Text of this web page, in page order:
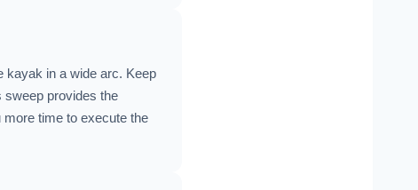
kayak in a wide arc. Keep
sweep provides the
time to execute the